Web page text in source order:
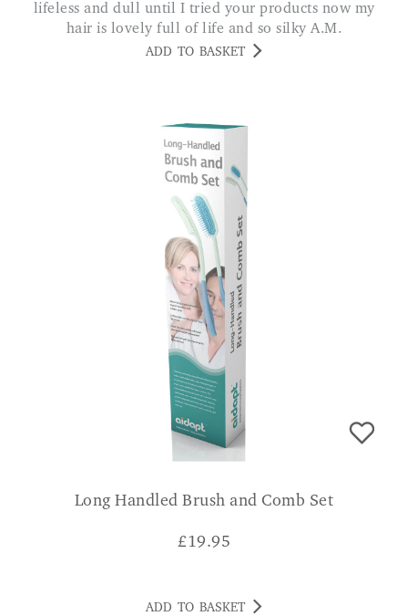
lifeless and dull until I tried your products now my
hair is lovely full of life and so silky A.M.
ADD TO BASKET
Long Handled Brush and Comb Set
£19.95
ADD TO BASKET